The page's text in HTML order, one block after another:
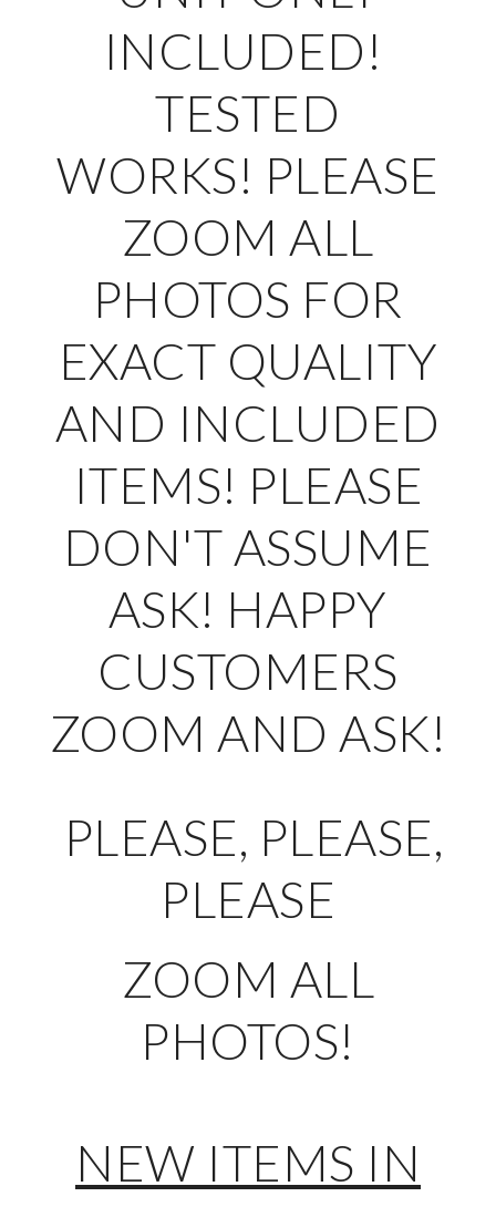
INCLUDED!
TESTED
WORKS! PLEASE
ZOOM ALL
PHOTOS FOR
EXACT QUALITY
AND INCLUDED
ITEMS! PLEASE
DON'T ASSUME
ASK! HAPPY
CUSTOMERS
ZOOM AND ASK!
PLEASE, PLEASE,
PLEASE
ZOOM ALL
PHOTOS!
NEW ITEMS IN